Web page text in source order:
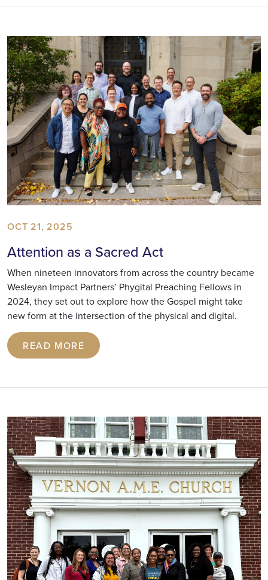
OCT 21, 2025
Attention as a Sacred Act
When nineteen innovators from across the country became
Wesleyan Impact Partners’ Phygital Preaching Fellows in
2024, they set out to explore how the Gospel might take
new form at the intersection of the physical and digital.
READ MORE